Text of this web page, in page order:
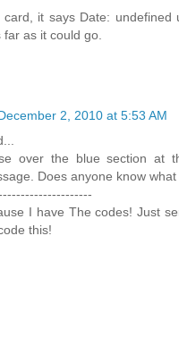
it says Date: undefined
as it could go.
2, 2010 at 5:53 AM
over the blue section at
Does anyone know
I have The codes! Just
this!